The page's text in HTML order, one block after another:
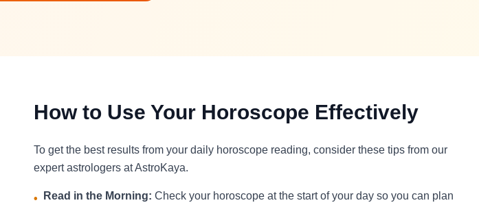
How to Use Your Horoscope Effectively
To get the best results from your daily horoscope reading, consider these tips from our
expert astrologers at AstroKaya.
• Read in the Morning: Check your horoscope at the start of your day so you can plan